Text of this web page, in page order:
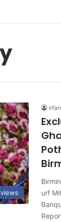
irfan
urf